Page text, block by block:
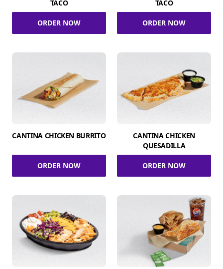
TACO
ORDER NOW
TACO
ORDER NOW
CANTINA CHICKEN BURRITO
ORDER NOW
CANTINA CHICKEN
QUESADILLA
ORDER NOW